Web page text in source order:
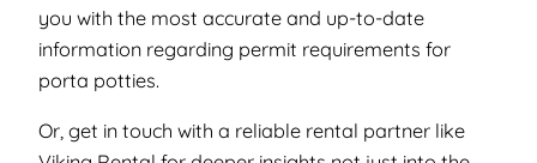
you with the most accurate and up-to-date
information regarding permit requirements for
porta potties.
Or, get in touch with a reliable rental partner like